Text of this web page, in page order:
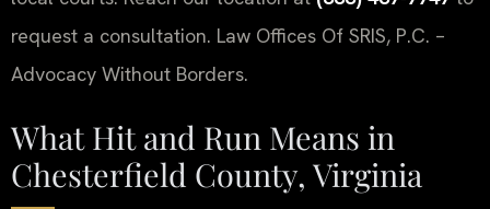
request a consultation. Law Offices Of SRIS, P.C. –
Advocacy Without Borders.
What Hit and Run Means in
Chesterfield County, Virginia